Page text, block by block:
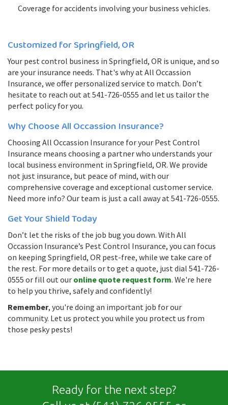
Coverage for accidents involving your business vehicles.
Customized for Springfield, OR
Your pest control business in Springfield, OR is unique, and so
are your insurance needs. That's why at All Occassion
Insurance, we offer personalized service to match. Don’t
hesitate to reach out at 541-726-0555 and let us tailor the
perfect policy for you.
Why Choose All Occassion Insurance?
Choosing All Occassion Insurance for your Pest Control
Insurance means choosing a partner who understands your
local business environment in Springfield, OR. We provide
not just insurance, but peace of mind, with our
comprehensive coverage and exceptional customer service.
Need more info? Our team is just a call away at 541-726-0555.
Get Your Shield Today
Don’t let the risks of the job bug you down. With All
Occassion Insurance’s Pest Control Insurance, you can focus
on keeping Springfield, OR pest-free, while we take care of
the rest. For more details or to get a quote, just dial 541-726-
0555 or fill out our online quote request form. We're here
to help you thrive, safely and confidently!
Remember, you're doing an important job for our
community. Let us protect you while you protect us from
those pesky pests!
Ready for the next step?